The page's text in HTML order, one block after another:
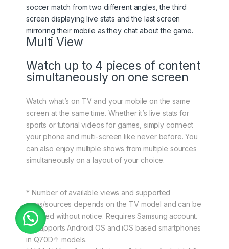
Multi View
Watch up to 4 pieces of content
simultaneously on one screen
Watch what’s on TV and your mobile on the same
screen at the same time. Whether it’s live stats for
sports or tutorial videos for games, simply connect
your phone and multi-screen like never before. You
can also enjoy multiple shows from multiple sources
simultaneously on a layout of your choice.
* Number of available views and supported
apps/sources depends on the TV model and can be
updated without notice. Requires Samsung account.
** Supports Android OS and iOS based smartphones
in Q70D↑ models.